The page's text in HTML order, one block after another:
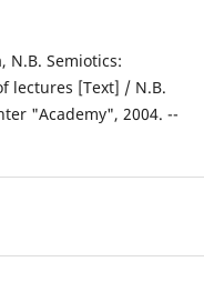
N.B. Semiotics:
lectures [Text] / N.B.
"Academy", 2004. --